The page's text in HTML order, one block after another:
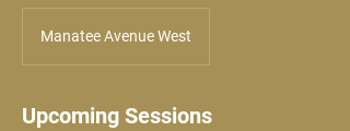
Manatee Avenue West
Upcoming Sessions